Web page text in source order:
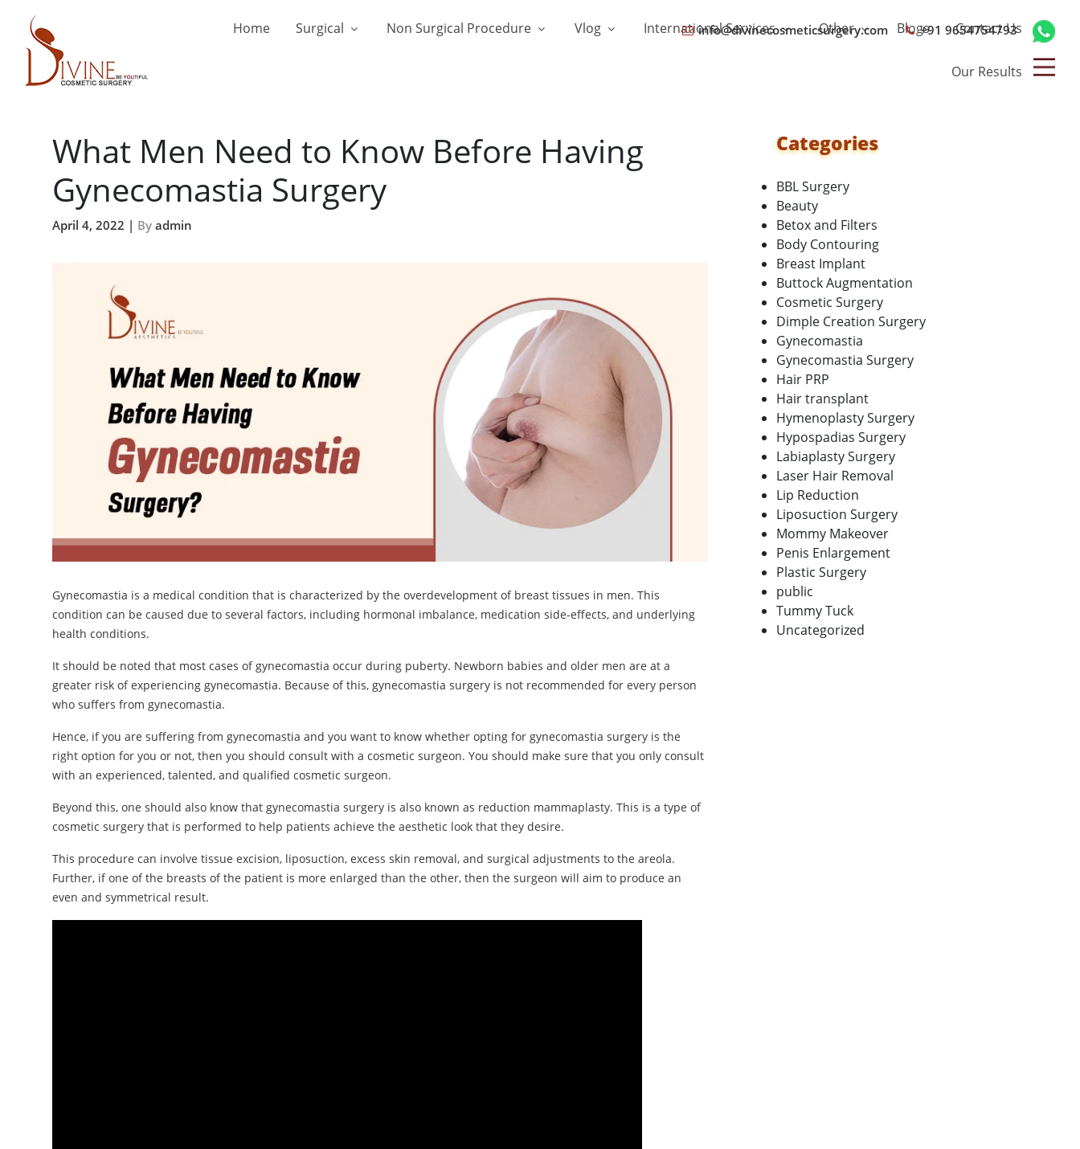
info@divinecosmeticsurgery.com +91 9654754793
Home Surgical Non Surgical Procedure Vlog International Services Other Blogs Contact Us
Our Results
What Men Need to Know Before Having
Gynecomastia Surgery
April 4, 2022 | By admin
Gynecomastia is a medical condition that is characterized by the overdevelopment of breast tissues in men. This
condition can be caused due to several factors, including hormonal imbalance, medication side-effects, and underlying
health conditions.
It should be noted that most cases of gynecomastia occur during puberty. Newborn babies and older men are at a
greater risk of experiencing gynecomastia. Because of this, gynecomastia surgery is not recommended for every person
who suffers from gynecomastia.
Hence, if you are suffering from gynecomastia and you want to know whether opting for gynecomastia surgery is the
right option for you or not, then you should consult with a cosmetic surgeon. You should make sure that you only consult
with an experienced, talented, and qualified cosmetic surgeon.
Beyond this, one should also know that gynecomastia surgery is also known as reduction mammaplasty. This is a type of
cosmetic surgery that is performed to help patients achieve the aesthetic look that they desire.
This procedure can involve tissue excision, liposuction, excess skin removal, and surgical adjustments to the areola.
Further, if one of the breasts of the patient is more enlarged than the other, then the surgeon will aim to produce an
even and symmetrical result.
Categories
BBL Surgery
Beauty
Betox and Filters
Body Contouring
Breast Implant
Buttock Augmentation
Cosmetic Surgery
Dimple Creation Surgery
Gynecomastia
Gynecomastia Surgery
Hair PRP
Hair transplant
Hymenoplasty Surgery
Hypospadias Surgery
Labiaplasty Surgery
Laser Hair Removal
Lip Reduction
Liposuction Surgery
Mommy Makeover
Penis Enlargement
Plastic Surgery
public
Tummy Tuck
Uncategorized